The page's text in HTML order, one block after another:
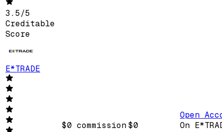
3.5/5
Creditable
Score
E*TRADE
$0 commission$0
Open
On